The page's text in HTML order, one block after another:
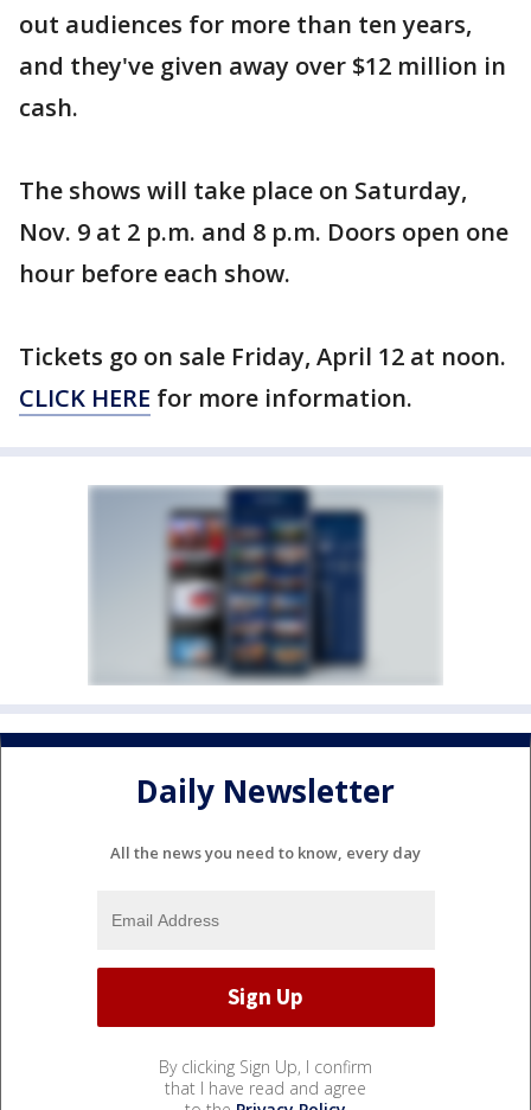
out audiences for more than ten years,
and they've given away over $12 million in
cash.
The shows will take place on Saturday,
Nov. 9 at 2 p.m. and 8 p.m. Doors open one
hour before each show.
Tickets go on sale Friday, April 12 at noon.
CLICK HERE for more information.
Daily Newsletter
All the news you need to know, every day
By clicking Sign Up, I confirm
that I have read and agree